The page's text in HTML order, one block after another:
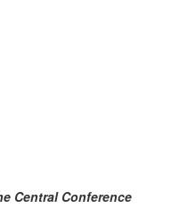
Central Conference